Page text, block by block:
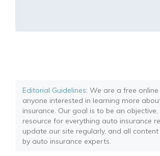
Editorial Guidelines: We are a free
anyone interested in learning more
insurance. Our goal is to be an
resource for everything auto insurance
update our site regularly, and all
by auto insurance experts.